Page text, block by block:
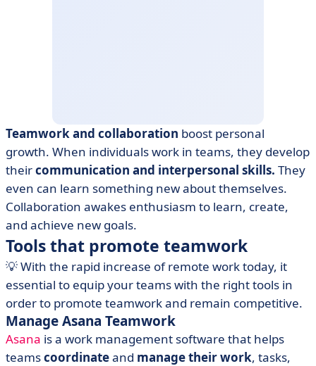
Teamwork and collaboration boost personal
growth. When individuals work in teams, they develop
theircommunication and interpersonal skills. They
even can learn something new about themselves.
Collaboration awakes enthusiasm to learn, create,
and achieve new goals.
Tools that promote teamwork
💡 With the rapid increase of remote work today, it
essential to equip your teams with the right tools in
order to promote teamwork and remain competitive.
Manage Asana Teamwork
Asana is a work management software that helps
teamscoordinateand manage their work, tasks,